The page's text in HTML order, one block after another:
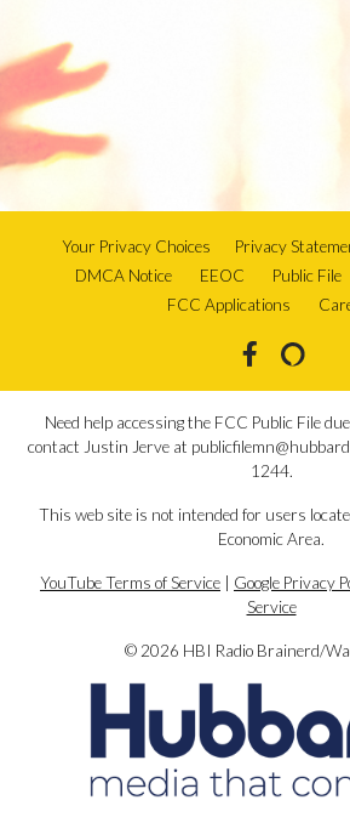
Your Privacy Choices Privacy
DMCA Notice
EEOC Public File
FCC Applications
Need help accessing the FCC Public File
contact Justin Jerve at
1244.
This web site is not intended for users
Economic Area.
YouTube Terms of Service Google Privacy
Service
© 2026 HBI Radio Brainerd/